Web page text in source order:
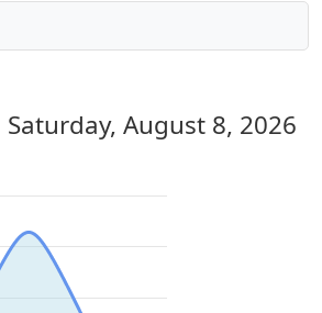
Saturday, August 8, 2026